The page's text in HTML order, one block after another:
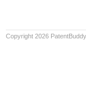
Copyright 2026 PatentBuddy.